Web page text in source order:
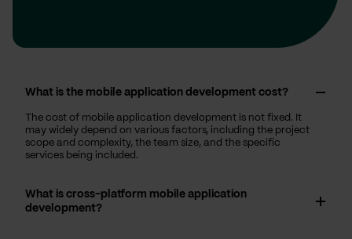
What is the mobile application development cost?
The cost of mobile application development is not fixed. It
may widely depend on various factors, including the project
scope and complexity, the team size, and the specific
services being included.
What is cross-platform mobile application
development?